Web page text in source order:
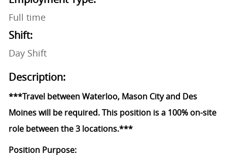
Full time
Shift:
Day Shift
Description:
***Travel between Waterloo, Mason City and Des
Moines will be required. This position is a 100% on-site
role between the 3 locations.***
Position Purpose: